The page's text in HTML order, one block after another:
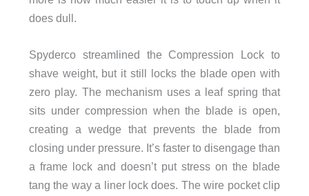
does dull.
Spyderco streamlined the Compression Lock to
shave weight, but it still locks the blade open with
zero play. The mechanism uses a leaf spring that
sits under compression when the blade is open,
creating a wedge that prevents the blade from
closing under pressure. It’s faster to disengage than
a frame lock and doesn’t put stress on the blade
tang the way a liner lock does. The wire pocket clip